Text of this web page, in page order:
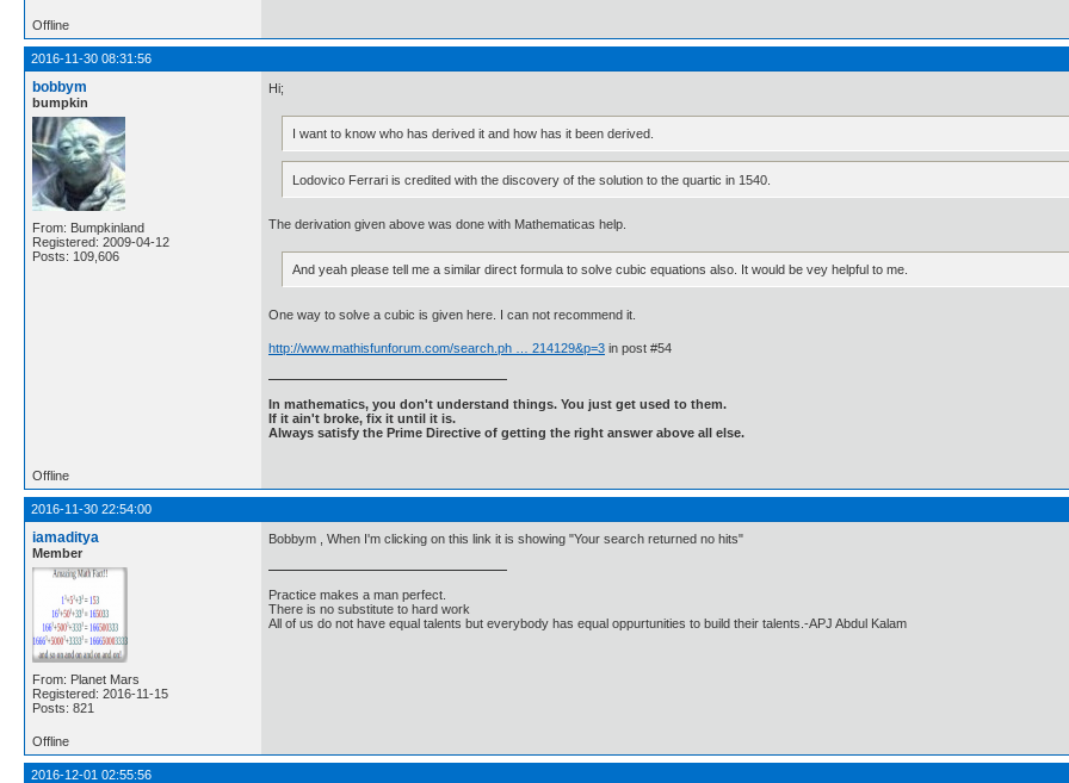
Offline
2016-11-30 08:31:56
bobbym
bumpkin
From: Bumpkinland
Registered: 2009-04-12
Posts: 109,606
Hi;
I want to know who has derived it and how has it been derived.
Lodovico Ferrari is credited with the discovery of the solution to the quartic in 1540.
The derivation given above was done with Mathematicas help.
And yeah please tell me a similar direct formula to solve cubic equations also. It would be vey helpful to me.
One way to solve a cubic is given here. I can not recommend it.
http://www.mathisfunforum.com/search.ph … 214129&p=3 in post #54
In mathematics, you don't understand things. You just get used to them.
If it ain't broke, fix it until it is.
Always satisfy the Prime Directive of getting the right answer above all else.
Offline
2016-11-30 22:54:00
iamaditya
Member
From: Planet Mars
Registered: 2016-11-15
Posts: 821
Bobbym , When I'm clicking on this link it is showing "Your search returned no hits"
Practice makes a man perfect.
There is no substitute to hard work
All of us do not have equal talents but everybody has equal oppurtunities to build their talents.-APJ Abdul Kalam
Offline
2016-12-01 02:55:56